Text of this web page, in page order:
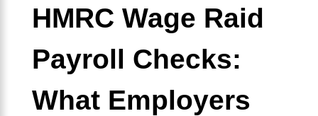
HMRC Wage Raid
Payroll Checks:
What Employers